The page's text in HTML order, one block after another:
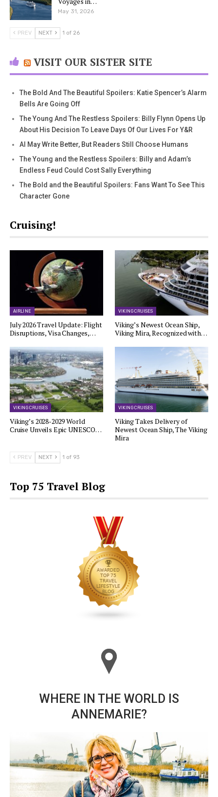
May 31, 2026
PREV NEXT 1 of 26
VISIT OUR SISTER SITE
The Bold And The Beautiful Spoilers: Katie Spencer’s Alarm
Bells Are Going Off
The Young And The Restless Spoilers: Billy Flynn Opens Up
About His Decision To Leave Days Of Our Lives For Y&R
AI May Write Better, But Readers Still Choose Humans
The Young and the Restless Spoilers: Billy and Adam’s
Endless Feud Could Cost Sally Everything
The Bold and the Beautiful Spoilers: Fans Want To See This
Character Gone
Cruising!
AIRLINE
July 2026 Travel Update: Flight
Disruptions, Visa Changes,…
VIKING CRUISES
Viking’s Newest Ocean Ship,
Viking Mira, Recognized with…
VIKING CRUISES
Viking’s 2028-2029 World
Cruise Unveils Epic UNESCO…
VIKING CRUISES
Viking Takes Delivery of
Newest Ocean Ship, The Viking
Mira
PREV NEXT 1 of 93
Top 75 Travel Blog
WHERE IN THE WORLD IS
ANNEMARIE?